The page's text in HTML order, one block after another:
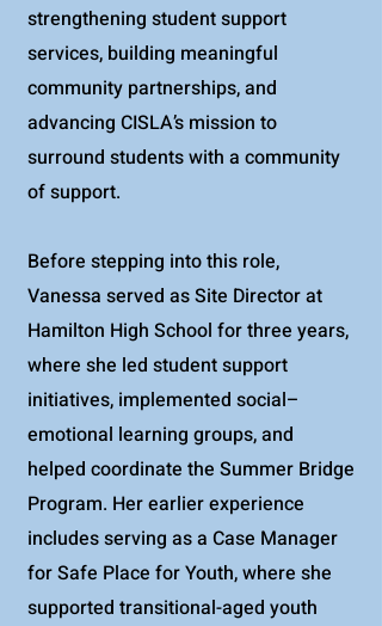
strengthening student support
services, building meaningful
community partnerships, and
advancing CISLA’s mission to
surround students with a community
of support.
Before stepping into this role,
Vanessa served as Site Director at
Hamilton High School for three years,
where she led student support
initiatives, implemented social–
emotional learning groups, and
helped coordinate the Summer Bridge
Program. Her earlier experience
includes serving as a Case Manager
for Safe Place for Youth, where she
supported transitional-aged youth